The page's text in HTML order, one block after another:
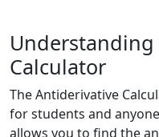
Calculator
The Antiderivative
for students and
allows you to find the